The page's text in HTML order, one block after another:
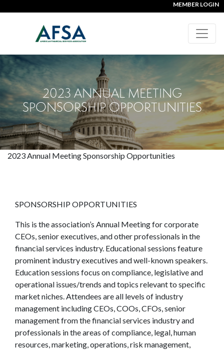
MEMBER LOGIN
2023 ANNUAL MEETING
SPONSORSHIP OPPORTUNITIES
2023 Annual Meeting Sponsorship Opportunities
SPONSORSHIP OPPORTUNITIES
This is the association’s Annual Meeting for corporate
CEOs, senior executives, and other professionals in the
financial services industry. Educational sessions feature
prominent industry executives and well-known speakers.
Education sessions focus on compliance, legislative and
operational issues/trends and topics relevant to specific
market niches. Attendees are all levels of industry
management including CEOs, COOs, CFOs, senior
management from the financial services industry and
professionals in the areas of compliance, legal, human
resources, marketing, operations, risk management,